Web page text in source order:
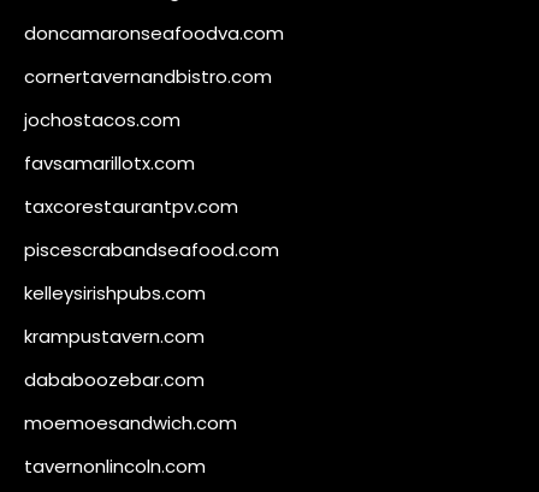
doncamaronseafoodva.com
cornertavernandbistro.com
jochostacos.com
favsamarillotx.com
taxcorestaurantpv.com
piscescrabandseafood.com
kelleysirishpubs.com
krampustavern.com
dababoozebar.com
moemoesandwich.com
tavernonlincoln.com